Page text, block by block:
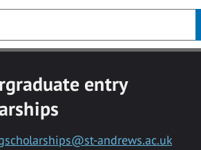
entry
andrews.ac.uk